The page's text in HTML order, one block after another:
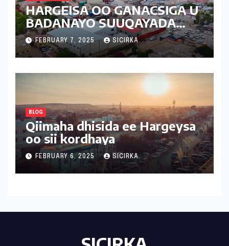
HARGEISA OO GANACSIGA U
BADANAYO SUUQAYADA
CUSUB | 2025 | SOMALILAND
FEBRUARY 7, 2025 SICIRKA
BLOG
Qiimaha dhisida ee Hargeysa
oo sii kordhaya
FEBRUARY 6, 2025 SICIRKA